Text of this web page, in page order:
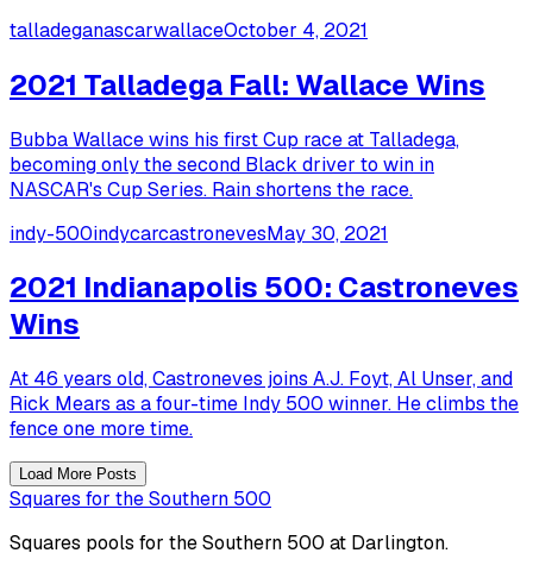
talladeganascarwallaceOctober 4, 2021
2021 Talladega Fall: Wallace Wins
Bubba Wallace wins his first Cup race at Talladega,
becoming only the second Black driver to win in
NASCAR's Cup Series. Rain shortens the race.
indy-500indycarcastronevesMay 30, 2021
2021 Indianapolis 500: Castroneves
Wins
At 46 years old, Castroneves joins A.J. Foyt, Al Unser, and
Rick Mears as a four-time Indy 500 winner. He climbs the
fence one more time.
Load More Posts
Squares for the Southern 500
Squares pools for the Southern 500 at Darlington.